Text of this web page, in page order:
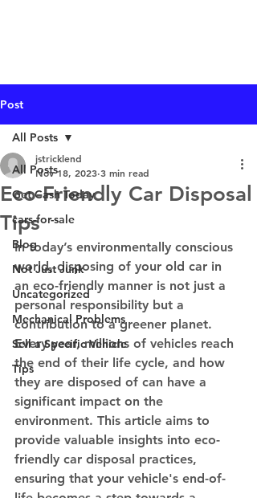
Post
All Posts
Get Cash Today
cars-for-sale
Blog
Not Just Junk
Uncategorized
Mechanical Problems
Sell a Specific Vehicle
Tips
All Posts
Eco-Friendly Car Disposal
Tips
jstricklend
Nov 18, 2023 3 min read
In today’s environmentally conscious
world, disposing of your old car in
an eco-friendly manner is not just a
personal responsibility but a
contribution to a greener planet.
Every year, millions of vehicles reach
the end of their life cycle, and how
they are disposed of can have a
significant impact on the
environment. This article aims to
provide valuable insights into eco-
friendly car disposal practices,
ensuring that your vehicle's end-of-